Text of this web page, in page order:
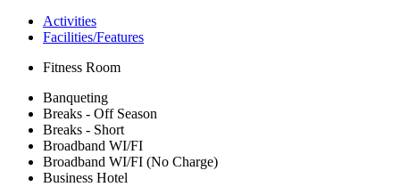
Activities
Facilities/Features
Fitness Room
Banqueting
Breaks - Off Season
Breaks - Short
Broadband WI/FI
Broadband WI/FI (No Charge)
Business Hotel